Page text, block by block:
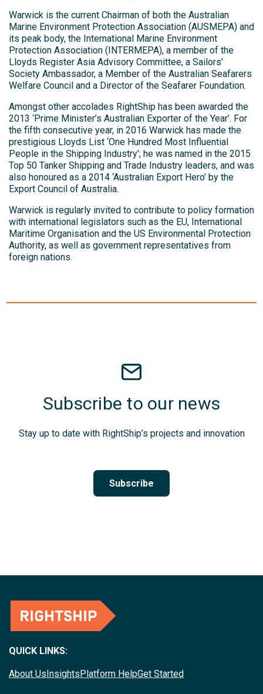
Warwick is the current Chairman of both the Australian
Marine Environment Protection Association (AUSMEPA) and
its peak body, the International Marine Environment
Protection Association (INTERMEPA), a member of the
Lloyds Register Asia Advisory Committee, a Sailors’
Society Ambassador, a Member of the Australian Seafarers
Welfare Council and a Director of the Seafarer Foundation.
Amongst other accolades RightShip has been awarded the
2013 ‘Prime Minister’s Australian Exporter of the Year’. For
the fifth consecutive year, in 2016 Warwick has made the
prestigious Lloyds List ‘One Hundred Most Influential
People in the Shipping Industry’; he was named in the 2015
Top 50 Tanker Shipping and Trade Industry leaders, and was
also honoured as a 2014 ‘Australian Export Hero’ by the
Export Council of Australia.
Warwick is regularly invited to contribute to policy formation
with international legislators such as the EU, International
Maritime Organisation and the US Environmental Protection
Authority, as well as government representatives from
foreign nations.
Subscribe to our news
Stay up to date with RightShip’s projects and innovation
Subscribe
QUICK LINKS:
About UsInsightsPlatform HelpGet Started